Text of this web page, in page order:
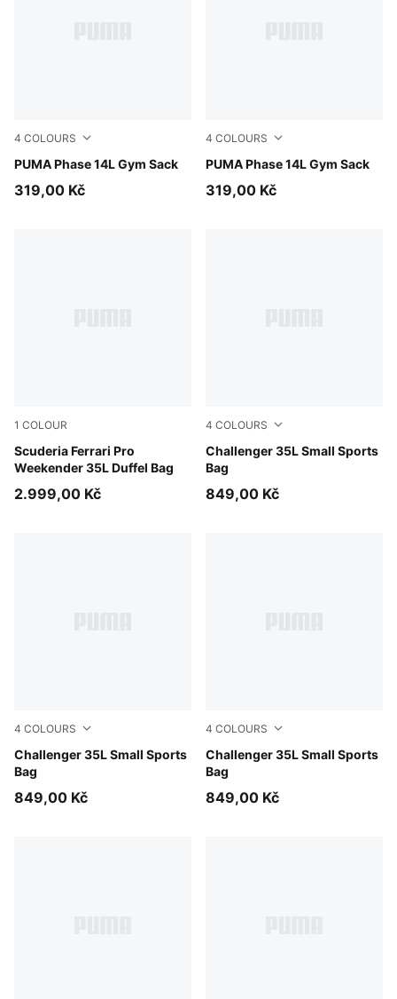
4 COLOURS
PUMA Phase 14L Gym Sack
Rosy Outlook
319,00 Kč
4 COLOURS
PUMA Phase 14L Gym Sack
Dusky Rosewood
319,00 Kč
1 COLOUR
Scuderia Ferrari Pro
Weekender 35L Duffel Bag
Puma Black
2.999,00 Kč
4 COLOURS
Challenger 35L Small Sports
Bag
Midnight Petrol
849,00 Kč
4 COLOURS
Challenger 35L Small Sports
Bag
Misty Pink
849,00 Kč
4 COLOURS
Challenger 35L Small Sports
Bag
Puma Black
849,00 Kč